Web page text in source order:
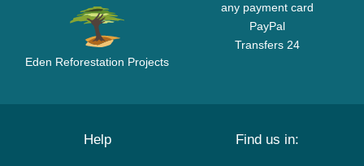
Eden Reforestation Projects
any payment card
PayPal
Transfers 24
Help Find us in: